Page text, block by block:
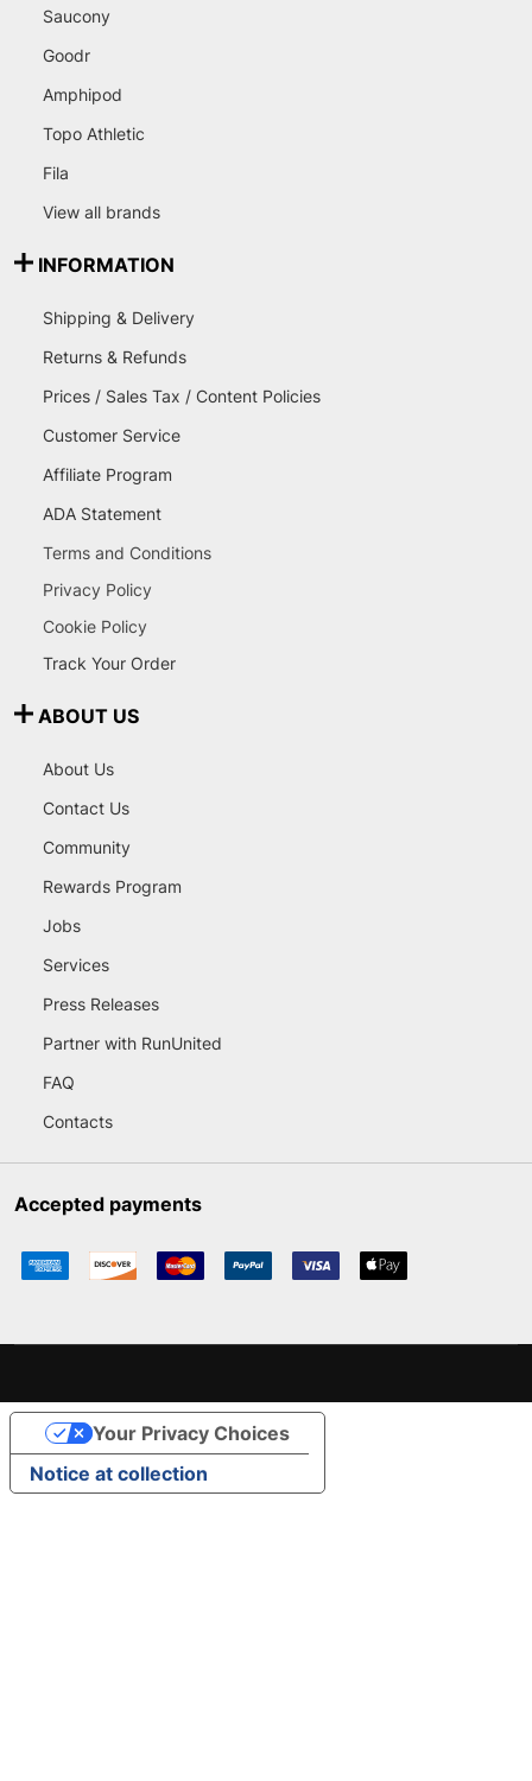
Saucony
Goodr
Amphipod
Topo Athletic
Fila
View all brands
INFORMATION
Shipping & Delivery
Returns & Refunds
Prices / Sales Tax / Content Policies
Customer Service
Affiliate Program
ADA Statement
Terms and Conditions
Privacy Policy
Cookie Policy
Track Your Order
ABOUT US
About Us
Contact Us
Community
Rewards Program
Jobs
Services
Press Releases
Partner with RunUnited
FAQ
Contacts
Accepted payments
Notice at collection
Your Privacy Choices